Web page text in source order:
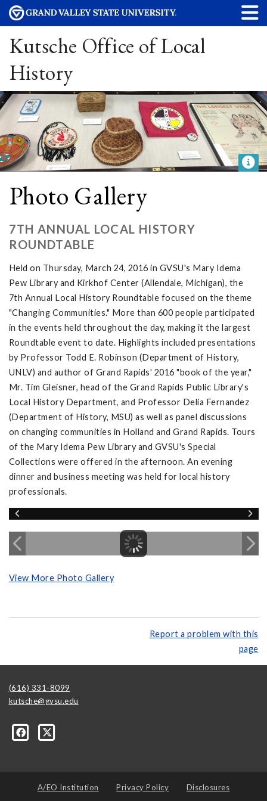
Kutsche Office of Local
History
Photo Gallery
7TH ANNUAL LOCAL HISTORY
ROUNDTABLE
Held on Thursday, March 24, 2016 in GVSU's Mary Idema
Pew Library and Kirkhof Center (Allendale, Michigan), the
7th Annual Local History Roundtable focused on the theme
"Changing Communities." More than 600 people participated
in the events held throughout the day, making it the largest
Roundtable event to date. Highlights included presentations
by Professor Todd E. Robinson (Department of History,
UNLV) and author of Grand Rapids' 2016 "book of the year,"
Mr. Tim Gleisner, head of the Grand Rapids Public Library's
Local History Department, and Professor Delia Fernandez
(Department of History, MSU) as well as panel discussions
on changing communities in Holland and Grand Rapids. Tours
of the Mary Idema Pew Library and GVSU's Special
Collections were offered in the afternoon. An evening
dinner and business meeting was held for local history
professionals.
View More Photo Gallery
Report a problem with this
page
(616) 331-8099
kutsche@gvsu.edu
A/EO Institution Privacy Policy Disclosures